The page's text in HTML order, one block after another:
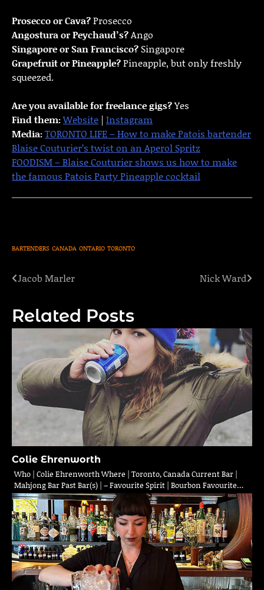
Prosecco or Cava?Prosecco
Angostura or Peychaud’s?Ango
Singapore or San Francisco? Singapore
Grapefruit or Pineapple?Pineapple, but only freshly
squeezed.
Are you available for freelance gigs?Yes
Find them:Website | Instagram
Media:TORONTO LIFE – How to make Patois bartender
Blaise Couturier’s twist on an Aperol Spritz
FOODISM – Blaise Couturier shows us how to make
the famous Patois Party Pineapple cocktail
BARTENDERS CANADA ONTARIO TORONTO
Post
Jacob Marler Nick Ward
Related Posts
Colie Ehrenworth
Who | Colie Ehrenworth Where | Toronto, Canada Current Bar |
Mahjong Bar Past Bar(s) | – Favourite Spirit | Bourbon Favourite…